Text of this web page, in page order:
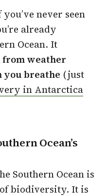
never seen
already
Ocean. It
weather
you breathe (just
in Antarctica
Ocean’s
Southern Ocean is
biodiversity. It is